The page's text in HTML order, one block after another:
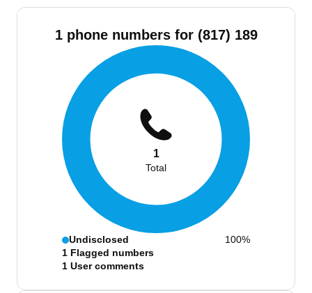
1 phone numbers for (817) 189
1
Total
Undisclosed
100%
1 Flagged numbers
1 User comments